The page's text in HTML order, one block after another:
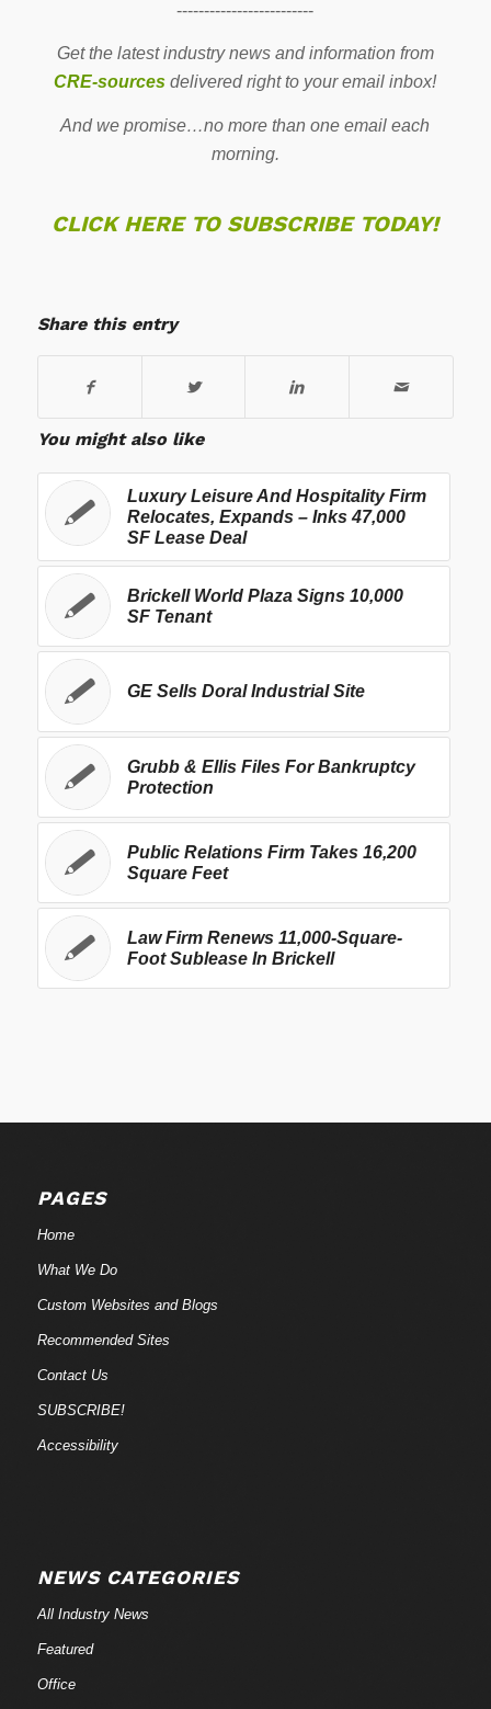
-------------------------
Get the latest industry news and information from
CRE-sources delivered right to your email inbox!
And we promise…no more than one email each
morning.
CLICK HERE TO SUBSCRIBE TODAY!
Share this entry
You might also like
Luxury Leisure And Hospitality Firm
Relocates, Expands – Inks 47,000
SF Lease Deal
Brickell World Plaza Signs 10,000
SF Tenant
GE Sells Doral Industrial Site
Grubb & Ellis Files For Bankruptcy
Protection
Public Relations Firm Takes 16,200
Square Feet
Law Firm Renews 11,000-Square-
Foot Sublease In Brickell
PAGES
Home
What We Do
Custom Websites and Blogs
Recommended Sites
Contact Us
SUBSCRIBE!
Accessibility
NEWS CATEGORIES
All Industry News
Featured
Office